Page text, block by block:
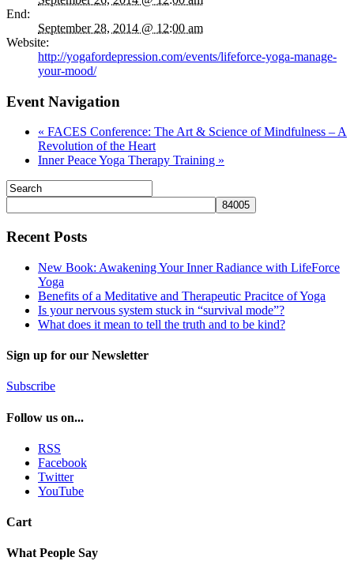
End:
September 28, 2014 @ 12:00 am
Website:
http://yogafordepression.com/events/lifeforce-yoga-manage-
your-mood/
Event Navigation
« FACES Conference: The Art & Science of Mindfulness – A
Revolution of the Heart
Inner Peace Yoga Therapy Training »
Recent Posts
New Book: Awakening Your Inner Radiance with LifeForce
Yoga
Benefits of a Meditative and Therapeutic Pracitce of Yoga
Is your nervous system stuck in “survival mode”?
What does it mean to tell the truth and to be kind?
Sign up for our Newsletter
Subscribe
Follow us on...
RSS
Facebook
Twitter
YouTube
Cart
What People Say